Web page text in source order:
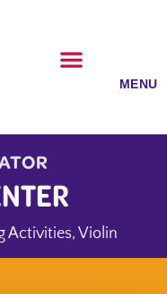
Activities, Violin